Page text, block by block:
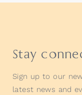
Stay
Sign up to our
latest news and